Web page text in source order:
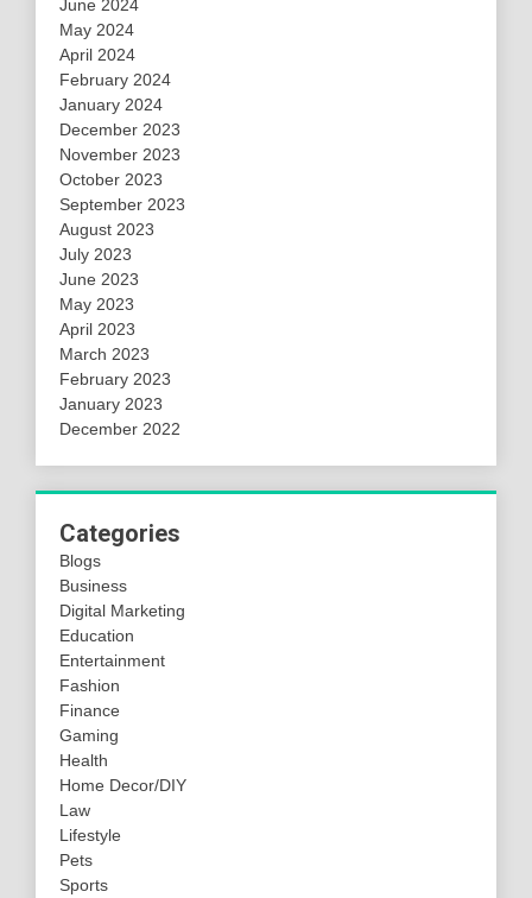
June 2024
May 2024
April 2024
February 2024
January 2024
December 2023
November 2023
October 2023
September 2023
August 2023
July 2023
June 2023
May 2023
April 2023
March 2023
February 2023
January 2023
December 2022
Categories
Blogs
Business
Digital Marketing
Education
Entertainment
Fashion
Finance
Gaming
Health
Home Decor/DIY
Law
Lifestyle
Pets
Sports